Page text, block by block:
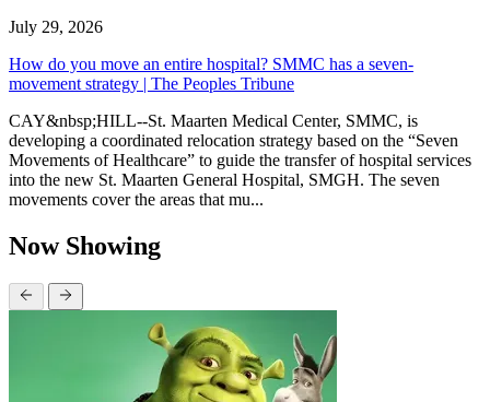
July 29, 2026
How do you move an entire hospital? SMMC has a seven-
movement strategy | The Peoples Tribune
CAY&nbsp;HILL--St. Maarten Medical Center, SMMC, is
developing a coordinated relocation strategy based on the “Seven
Movements of Healthcare” to guide the transfer of hospital services
into the new St. Maarten General Hospital, SMGH. The seven
movements cover the areas that mu...
Now Showing